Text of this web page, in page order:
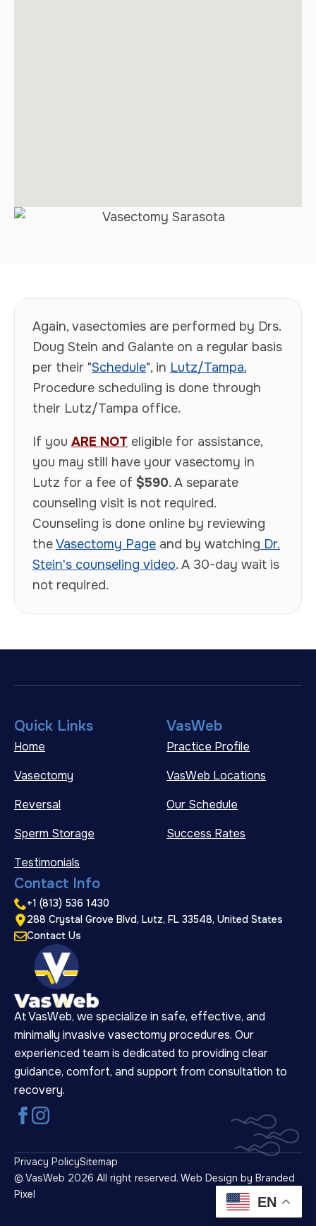
Again, vasectomies are performed by Drs.
Doug Stein and Galante on a regular basis
per their "Schedule", in Lutz/Tampa.
Procedure scheduling is done through
their Lutz/Tampa office.
If you ARE NOT eligible for assistance,
you may still have your vasectomy in
Lutz for a fee of $590. A separate
counseling visit is not required.
Counseling is done online by reviewing
theVasectomy Page and by watching Dr.
Stein's counseling video. A 30-day wait is
not required.
At VasWeb, we specialize in safe, effective, and
minimally invasive vasectomy procedures. Our
experienced team is dedicated to providing clear
guidance, comfort, and support from consultation to
recovery.
Quick Links
Home
Vasectomy
Reversal
Sperm Storage
Testimonials
VasWeb
Practice Profile
VasWeb Locations
Our Schedule
Success Rates
Contact Info
+1 (813) 536 1430
288 Crystal Grove Blvd, Lutz, FL 33548, United States
Contact Us
© VasWeb 2026 All right reserved. Web Design by Branded
Pixel
Privacy PolicySitemap
EN